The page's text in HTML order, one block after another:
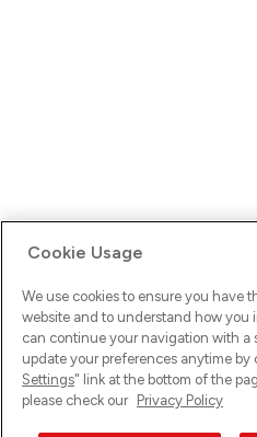
Ups! Da ist was schief gelaufen.
versuche es erneut.
Cookie Usage
We use cookies to ensure you have
website and to understand how you
can continue your navigation with a
update your preferences anytime by
Settings" link at the bottom of the
please check our Privacy Policy